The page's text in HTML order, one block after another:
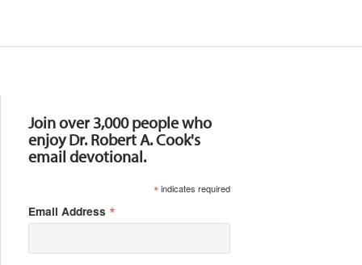
Join over 3,000 people who
enjoy Dr. Robert A. Cook's
email devotional.
*indicates required
Email Address *